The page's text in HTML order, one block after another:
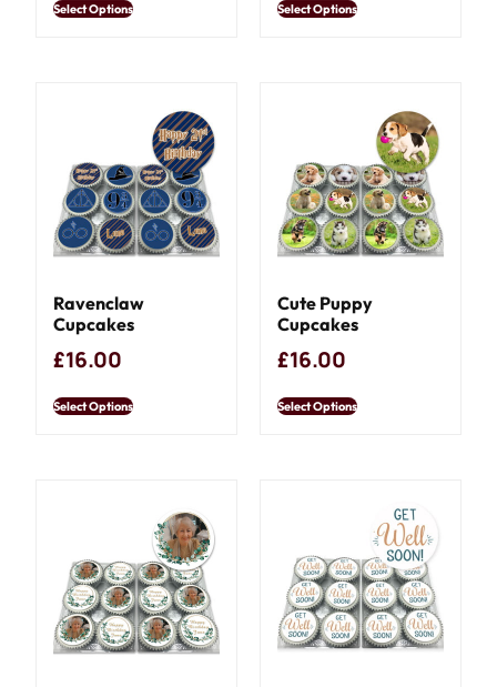
Select Options Select Options
Ravenclaw
Cupcakes
£16.00
Select Options
Cute Puppy
Cupcakes
£16.00
Select Options